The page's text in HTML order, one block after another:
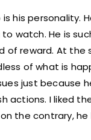
his personality.
watch. He is
reward. At the
of what is
just because
actions. I liked
the contrary,